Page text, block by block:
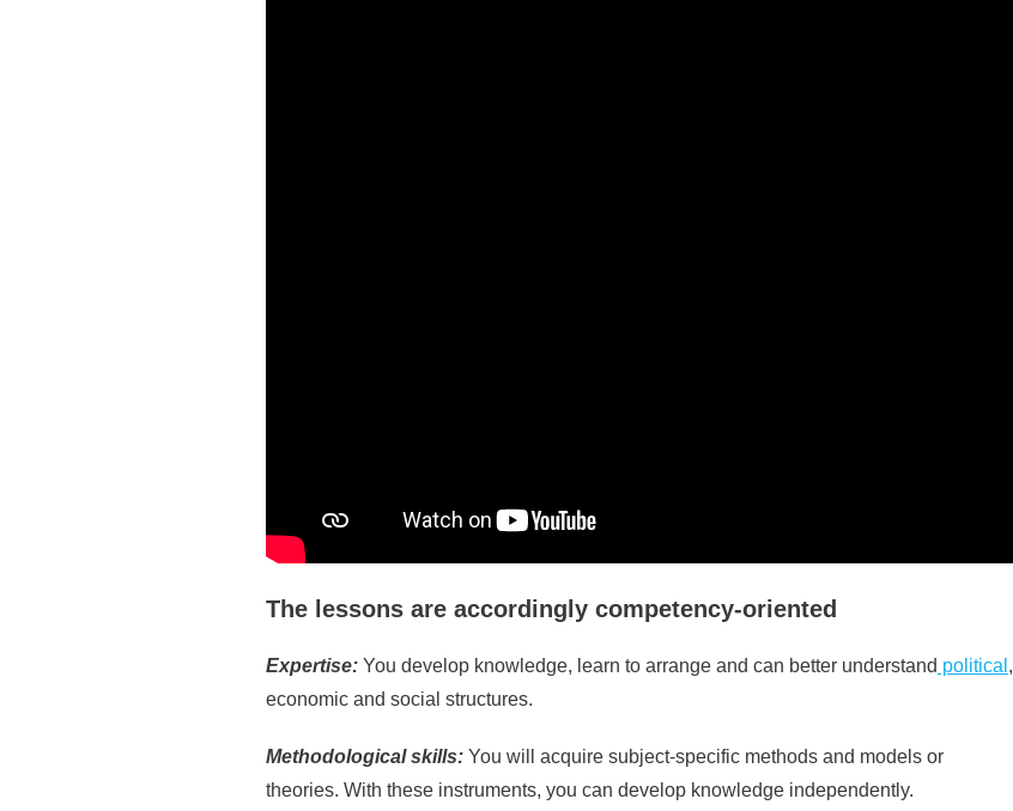
The lessons are accordingly competency-oriented
Expertise: You develop knowledge, learn to arrange and can better understand political ,
economic and social structures.
Methodological skills: You will acquire subject-specific methods and models or
theories. With these instruments, you can develop knowledge independently.